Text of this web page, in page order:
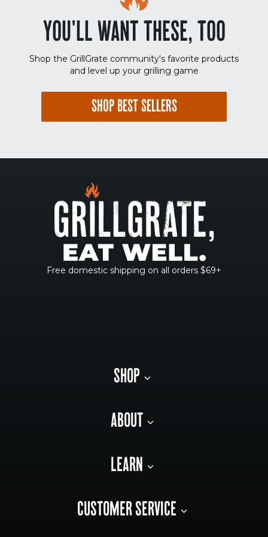
YOU'LL WANT THESE, TOO
Shop the GrillGrate community's favorite products
and level up your grilling game
SHOP BEST SELLERS
Free domestic shipping on all orders $69+
SHOP
ABOUT
LEARN
CUSTOMER SERVICE